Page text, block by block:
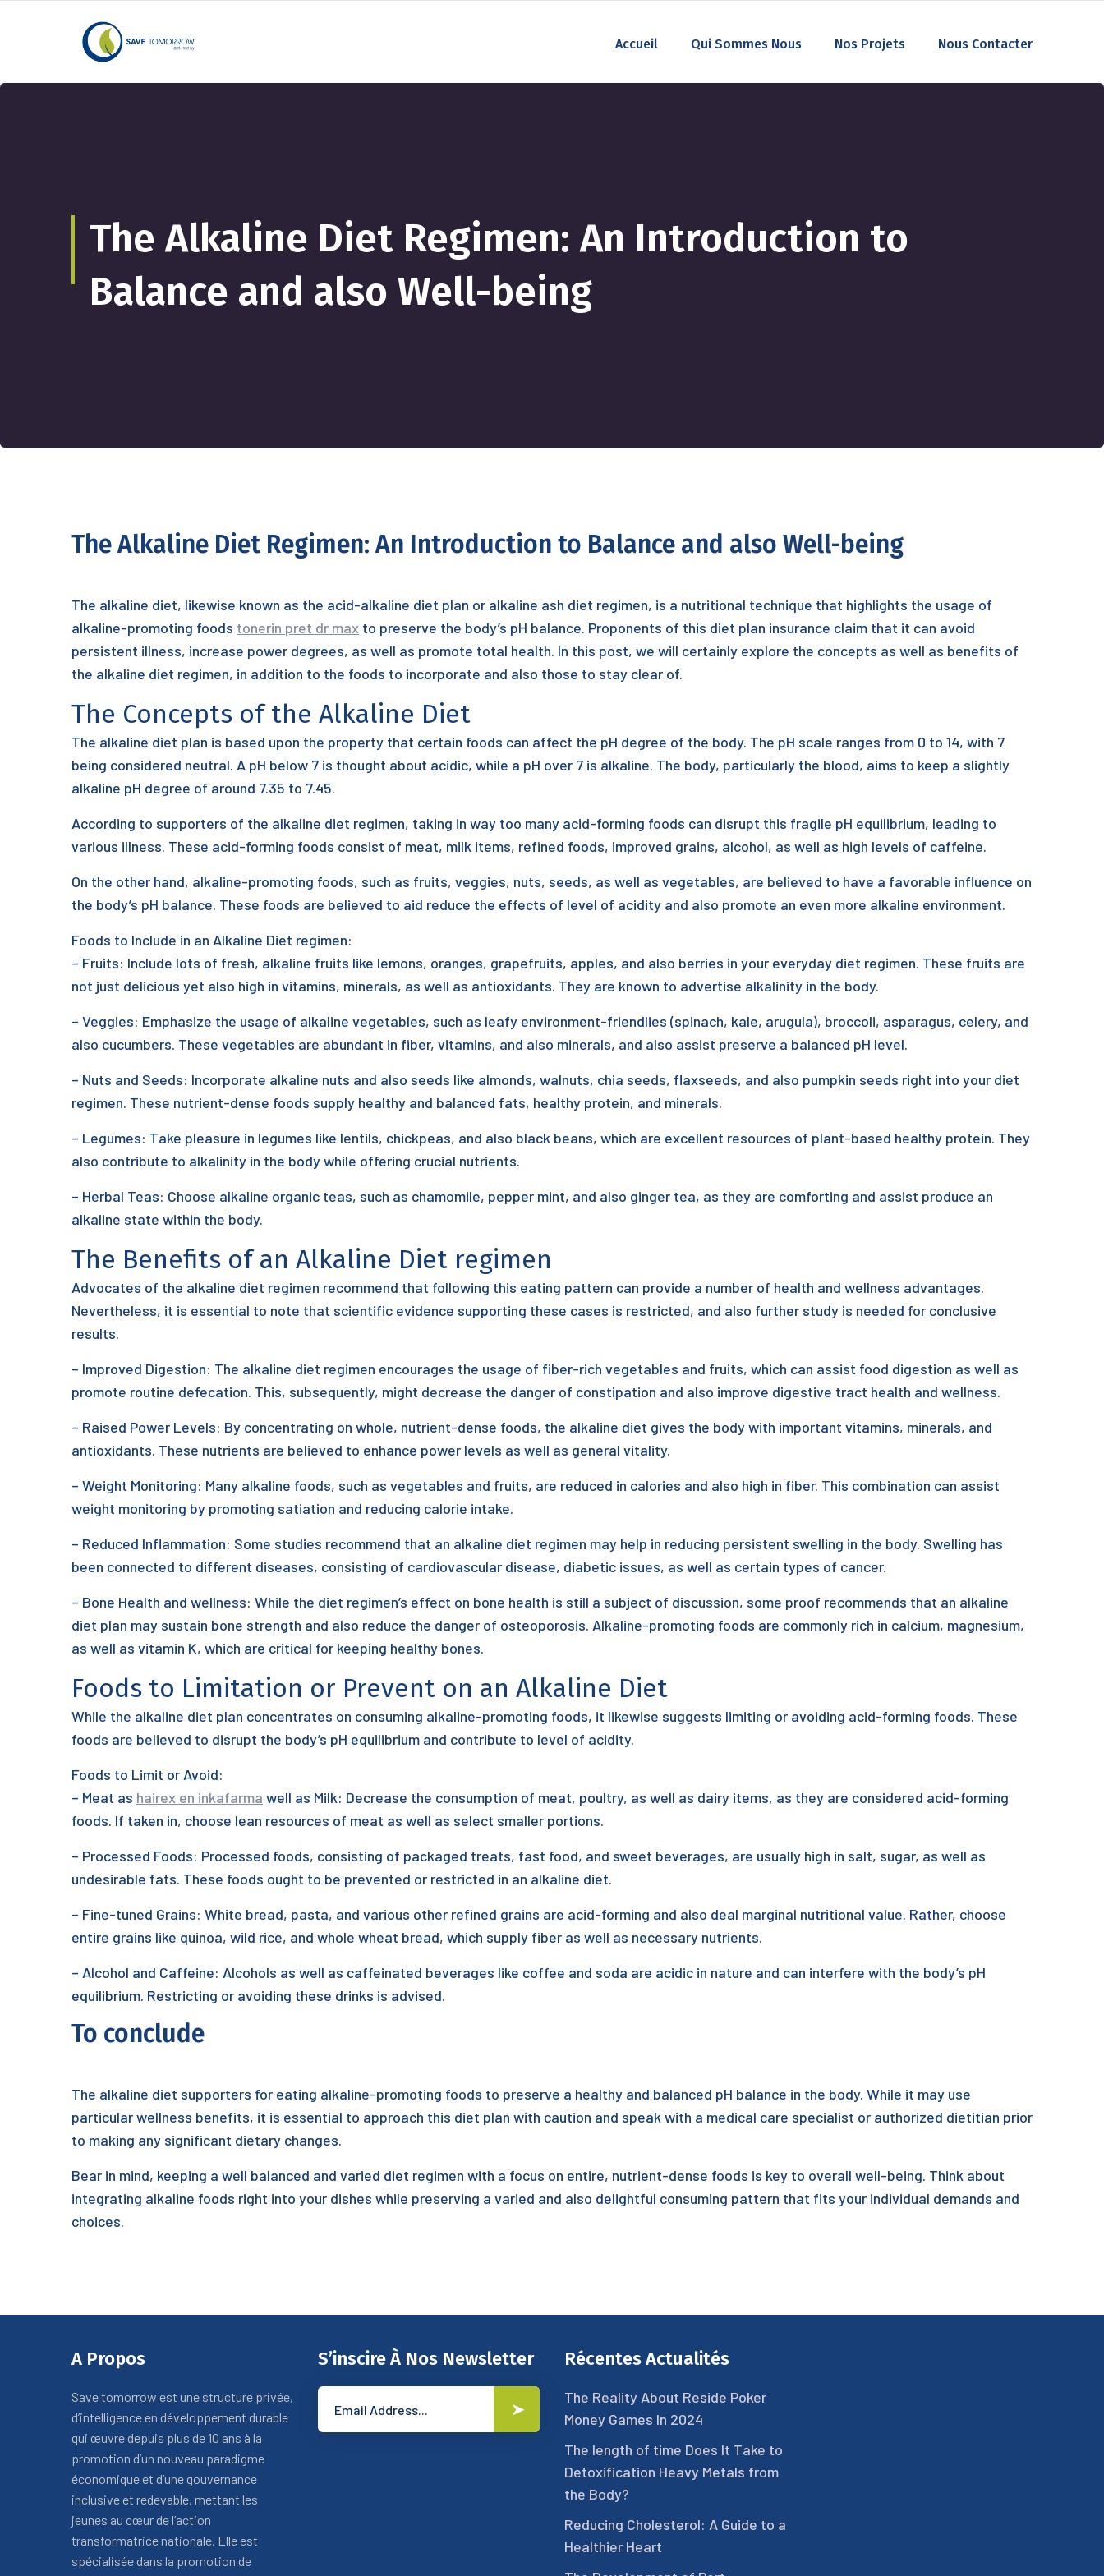
Accueil Qui Sommes Nous Nos Projets Nous Contacter
The Alkaline Diet Regimen: An Introduction to
Balance and also Well-being
The Alkaline Diet Regimen: An Introduction to Balance and also Well-being
The alkaline diet, likewise known as the acid-alkaline diet plan or alkaline ash diet regimen, is a nutritional technique that highlights the usage of
alkaline-promoting foods tonerin pret dr max to preserve the body’s pH balance. Proponents of this diet plan insurance claim that it can avoid
persistent illness, increase power degrees, as well as promote total health. In this post, we will certainly explore the concepts as well as benefits of
the alkaline diet regimen, in addition to the foods to incorporate and also those to stay clear of.
The Concepts of the Alkaline Diet
The alkaline diet plan is based upon the property that certain foods can affect the pH degree of the body. The pH scale ranges from 0 to 14, with 7
being considered neutral. A pH below 7 is thought about acidic, while a pH over 7 is alkaline. The body, particularly the blood, aims to keep a slightly
alkaline pH degree of around 7.35 to 7.45.
According to supporters of the alkaline diet regimen, taking in way too many acid-forming foods can disrupt this fragile pH equilibrium, leading to
various illness. These acid-forming foods consist of meat, milk items, refined foods, improved grains, alcohol, as well as high levels of caffeine.
On the other hand, alkaline-promoting foods, such as fruits, veggies, nuts, seeds, as well as vegetables, are believed to have a favorable influence on
the body’s pH balance. These foods are believed to aid reduce the effects of level of acidity and also promote an even more alkaline environment.
Foods to Include in an Alkaline Diet regimen:
– Fruits: Include lots of fresh, alkaline fruits like lemons, oranges, grapefruits, apples, and also berries in your everyday diet regimen. These fruits are
not just delicious yet also high in vitamins, minerals, as well as antioxidants. They are known to advertise alkalinity in the body.
– Veggies: Emphasize the usage of alkaline vegetables, such as leafy environment-friendlies (spinach, kale, arugula), broccoli, asparagus, celery, and
also cucumbers. These vegetables are abundant in fiber, vitamins, and also minerals, and also assist preserve a balanced pH level.
– Nuts and Seeds: Incorporate alkaline nuts and also seeds like almonds, walnuts, chia seeds, flaxseeds, and also pumpkin seeds right into your diet
regimen. These nutrient-dense foods supply healthy and balanced fats, healthy protein, and minerals.
– Legumes: Take pleasure in legumes like lentils, chickpeas, and also black beans, which are excellent resources of plant-based healthy protein. They
also contribute to alkalinity in the body while offering crucial nutrients.
– Herbal Teas: Choose alkaline organic teas, such as chamomile, pepper mint, and also ginger tea, as they are comforting and assist produce an
alkaline state within the body.
The Benefits of an Alkaline Diet regimen
Advocates of the alkaline diet regimen recommend that following this eating pattern can provide a number of health and wellness advantages.
Nevertheless, it is essential to note that scientific evidence supporting these cases is restricted, and also further study is needed for conclusive
results.
– Improved Digestion: The alkaline diet regimen encourages the usage of fiber-rich vegetables and fruits, which can assist food digestion as well as
promote routine defecation. This, subsequently, might decrease the danger of constipation and also improve digestive tract health and wellness.
– Raised Power Levels: By concentrating on whole, nutrient-dense foods, the alkaline diet gives the body with important vitamins, minerals, and
antioxidants. These nutrients are believed to enhance power levels as well as general vitality.
– Weight Monitoring: Many alkaline foods, such as vegetables and fruits, are reduced in calories and also high in fiber. This combination can assist
weight monitoring by promoting satiation and reducing calorie intake.
– Reduced Inflammation: Some studies recommend that an alkaline diet regimen may help in reducing persistent swelling in the body. Swelling has
been connected to different diseases, consisting of cardiovascular disease, diabetic issues, as well as certain types of cancer.
– Bone Health and wellness: While the diet regimen’s effect on bone health is still a subject of discussion, some proof recommends that an alkaline
diet plan may sustain bone strength and also reduce the danger of osteoporosis. Alkaline-promoting foods are commonly rich in calcium, magnesium,
as well as vitamin K, which are critical for keeping healthy bones.
Foods to Limitation or Prevent on an Alkaline Diet
While the alkaline diet plan concentrates on consuming alkaline-promoting foods, it likewise suggests limiting or avoiding acid-forming foods. These
foods are believed to disrupt the body’s pH equilibrium and contribute to level of acidity.
Foods to Limit or Avoid:
– Meat as hairex en inkafarma well as Milk: Decrease the consumption of meat, poultry, as well as dairy items, as they are considered acid-forming
foods. If taken in, choose lean resources of meat as well as select smaller portions.
– Processed Foods: Processed foods, consisting of packaged treats, fast food, and sweet beverages, are usually high in salt, sugar, as well as
undesirable fats. These foods ought to be prevented or restricted in an alkaline diet.
– Fine-tuned Grains: White bread, pasta, and various other refined grains are acid-forming and also deal marginal nutritional value. Rather, choose
entire grains like quinoa, wild rice, and whole wheat bread, which supply fiber as well as necessary nutrients.
– Alcohol and Caffeine: Alcohols as well as caffeinated beverages like coffee and soda are acidic in nature and can interfere with the body’s pH
equilibrium. Restricting or avoiding these drinks is advised.
To conclude
The alkaline diet supporters for eating alkaline-promoting foods to preserve a healthy and balanced pH balance in the body. While it may use
particular wellness benefits, it is essential to approach this diet plan with caution and speak with a medical care specialist or authorized dietitian prior
to making any significant dietary changes.
Bear in mind, keeping a well balanced and varied diet regimen with a focus on entire, nutrient-dense foods is key to overall well-being. Think about
integrating alkaline foods right into your dishes while preserving a varied and also delightful consuming pattern that fits your individual demands and
choices.
A Propos
Save tomorrow est une structure privée,
d’intelligence en développement durable
qui œuvre depuis plus de 10 ans à la
promotion d’un nouveau paradigme
économique et d’une gouvernance
inclusive et redevable, mettant les
jeunes au cœur de l’action
transformatrice nationale. Elle est
spécialisée dans la promotion de
S’inscire À Nos Newsletter Récentes Actualités
The Reality About Reside Poker
Money Games In 2024
The length of time Does It Take to
Detoxification Heavy Metals from
the Body?
Reducing Cholesterol: A Guide to a
Healthier Heart